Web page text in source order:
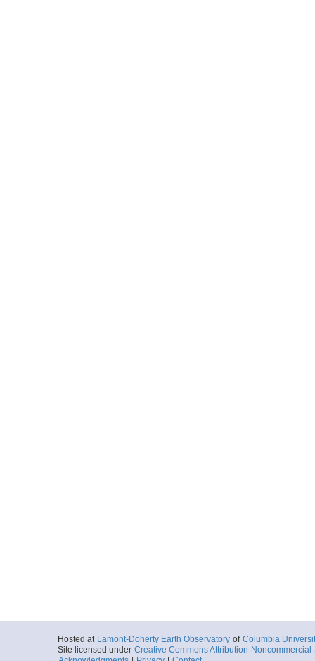
Hosted at Lamont-Doherty Earth Observatory of Columbia
Site licensed under Creative Commons Attribution-